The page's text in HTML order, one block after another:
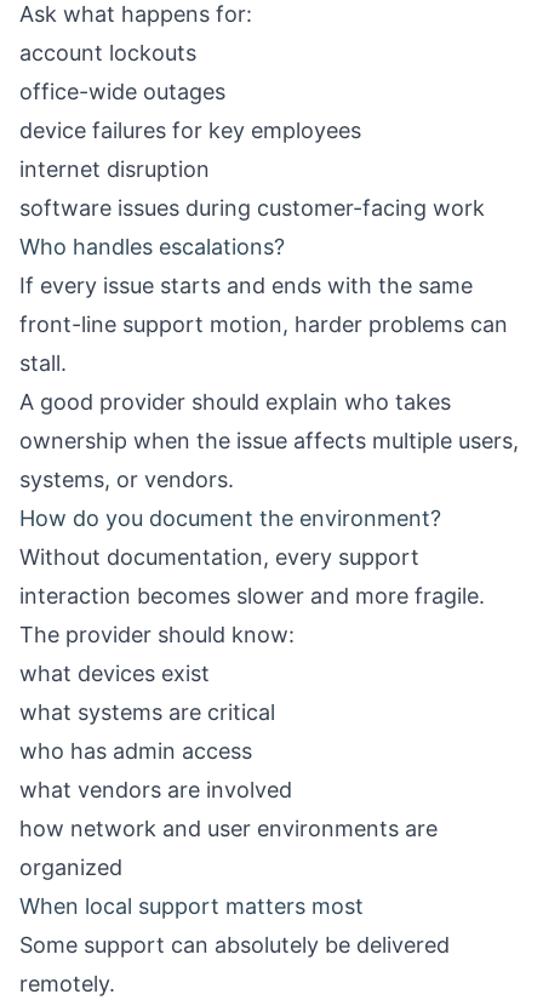
Ask what happens for:
account lockouts
office-wide outages
device failures for key employees
internet disruption
software issues during customer-facing work
Who handles escalations?
If every issue starts and ends with the same
front-line support motion, harder problems can
stall.
A good provider should explain who takes
ownership when the issue affects multiple users,
systems, or vendors.
How do you document the environment?
Without documentation, every support
interaction becomes slower and more fragile.
The provider should know:
what devices exist
what systems are critical
who has admin access
what vendors are involved
how network and user environments are
organized
When local support matters most
Some support can absolutely be delivered
remotely.